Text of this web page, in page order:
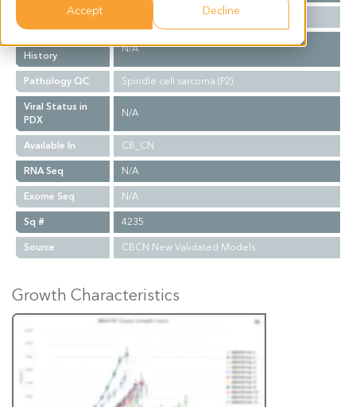
Accept Decline
Biopsy Site
Treatment
History
N/A
Pathology QC
Spindle cell sarcoma (P2).
Viral Status in
PDX
N/A
Available In
CB_CN
RNA Seq
N/A
Exome Seq
N/A
Sq #
4235
Source
CBCN New Validated Models
Growth Characteristics